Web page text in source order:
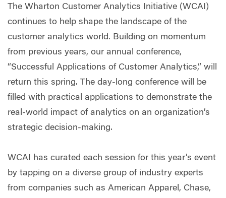
The Wharton Customer Analytics Initiative (WCAI)
continues to help shape the landscape of the
customer analytics world. Building on momentum
from previous years, our annual conference,
“Successful Applications of Customer Analytics,” will
return this spring. The day-long conference will be
filled with practical applications to demonstrate the
real-world impact of analytics on an organization’s
strategic decision-making.
WCAI has curated each session for this year’s event
by tapping on a diverse group of industry experts
from companies such as American Apparel, Chase,